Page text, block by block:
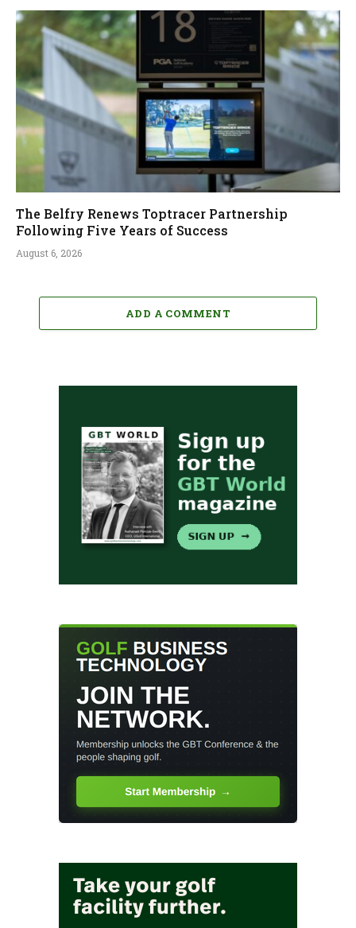
The Belfry Renews Toptracer Partnership
Following Five Years of Success
August 6, 2026
ADD A COMMENT